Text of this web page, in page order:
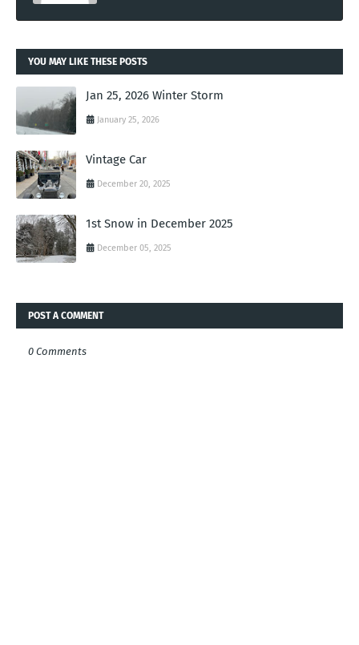
YOU MAY LIKE THESE POSTS
Jan 25, 2026 Winter Storm
January 25, 2026
Vintage Car
December 20, 2025
1st Snow in December 2025
December 05, 2025
POST A COMMENT
0 Comments